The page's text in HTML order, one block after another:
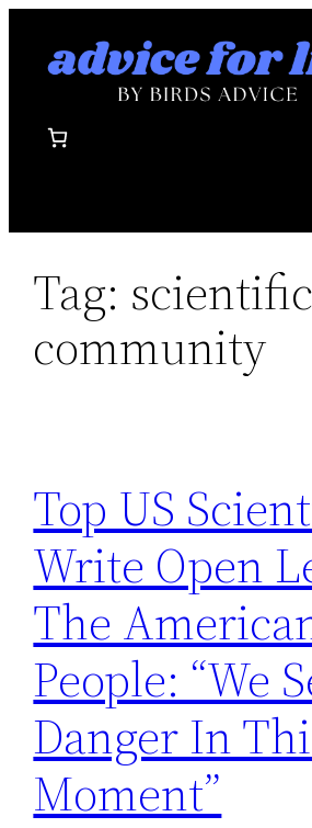
Tag: scientific
community
Top US
Write Open
The
People: “We
Danger In
Moment”